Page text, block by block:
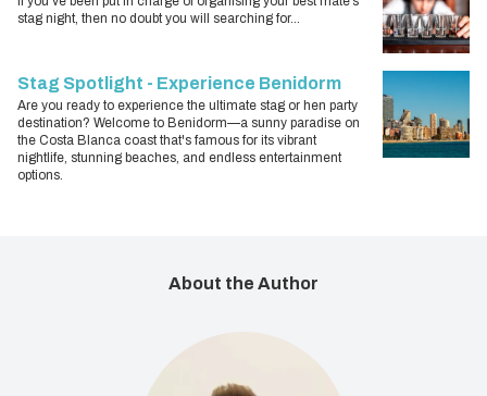
stag night, then no doubt you will searching for...
Stag Spotlight - Experience Benidorm
Are you ready to experience the ultimate stag or hen party
destination? Welcome to Benidorm—a sunny paradise on
the Costa Blanca coast that's famous for its vibrant
nightlife, stunning beaches, and endless entertainment
options.
About the Author